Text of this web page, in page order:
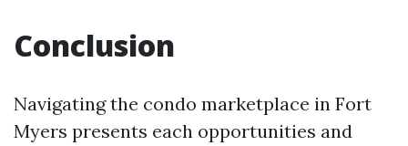
Conclusion
Navigating the condo marketplace in Fort
Myers presents each opportunities and